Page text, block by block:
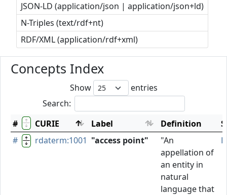
JSON-LD (application/json | application/json+ld)
N-Triples (text/rdf+nt)
RDF/XML (application/rdf+xml)
Concepts Index
Show
entries
Search:
#
CURIE Label Definition
#
rdaterm:1001 "access point"
"An
appellation of
an entity in
natural
language that